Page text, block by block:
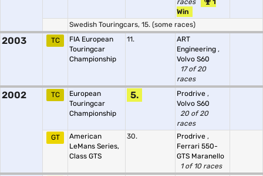
races
1
Win
Swedish Touringcars, 15. (some races)
2003 TC
FIA European
Touringcar
Championship
11.
ART
Engineering ,
Volvo S60
17 of 20
races
2002 TC
European
Touringcar
Championship
5. Prodrive ,
Volvo S60
20 of 20
races
GT
American
LeMans Series,
Class GTS
30. Prodrive ,
Ferrari 550-
GTS Maranello
1 of 10 races